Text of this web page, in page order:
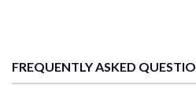
FREQUENTLY ASKED